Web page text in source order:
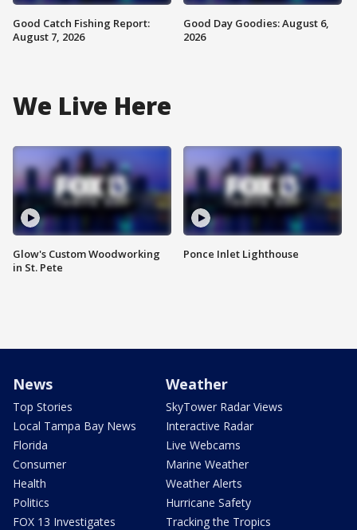
Good Catch Fishing Report:
August 7, 2026
Good Day Goodies: August 6,
2026
We Live Here
Glow's Custom Woodworking
in St. Pete
Ponce Inlet Lighthouse
News
Top Stories
Local Tampa Bay News
Florida
Consumer
Health
Politics
FOX 13 Investigates
Weather
SkyTower Radar Views
Interactive Radar
Live Webcams
Marine Weather
Weather Alerts
Hurricane Safety
Tracking the Tropics